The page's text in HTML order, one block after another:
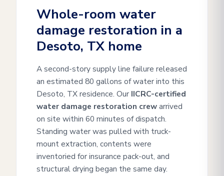
Whole-room water
damage restoration in a
Desoto, TX home
A second-story supply line failure released
an estimated 80 gallons of water into this
Desoto, TX residence. Our IICRC-certified
water damage restoration crewarrived
on site within 60 minutes of dispatch.
Standing water was pulled with truck-
mount extraction, contents were
inventoried for insurance pack-out, and
structural drying began the same day.